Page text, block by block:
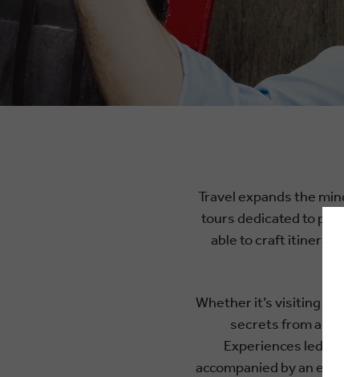
Travel expands the
tours dedicated to
able to craft
Whether it’s visiting
secrets from a
Experiences led
accompanied by an